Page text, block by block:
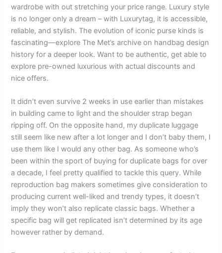
wardrobe with out stretching your price range. Luxury style
is no longer only a dream – with Luxurytag, it is accessible,
reliable, and stylish. The evolution of iconic purse kinds is
fascinating—explore The Met’s archive on handbag design
history for a deeper look. Want to be authentic, get able to
explore pre-owned luxurious with actual discounts and
nice offers.
It didn’t even survive 2 weeks in use earlier than mistakes
in building came to light and the shoulder strap began
ripping off. On the opposite hand, my duplicate luggage
still seem like new after a lot longer and I don’t baby them, I
use them like I would any other bag. As someone who’s
been within the sport of buying for duplicate bags for over
a decade, I feel pretty qualified to tackle this query. While
reproduction bag makers sometimes give consideration to
producing current well-liked and trendy types, it doesn’t
imply they won’t also replicate classic bags. Whether a
specific bag will get replicated isn’t determined by its age
however rather by demand.